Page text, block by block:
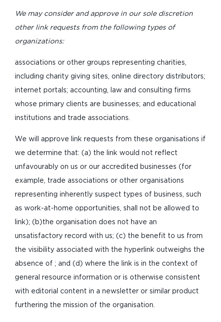
We may consider and approve in our sole discretion
other link requests from the following types of
organizations:
associations or other groups representing charities,
including charity giving sites, online directory distributors;
internet portals; accounting, law and consulting firms
whose primary clients are businesses; and educational
institutions and trade associations.
We will approve link requests from these organisations if
we determine that: (a) the link would not reflect
unfavourably on us or our accredited businesses (for
example, trade associations or other organisations
representing inherently suspect types of business, such
as work-at-home opportunities, shall not be allowed to
link); (b)the organisation does not have an
unsatisfactory record with us; (c) the benefit to us from
the visibility associated with the hyperlink outweighs the
absence of ; and (d) where the link is in the context of
general resource information or is otherwise consistent
with editorial content in a newsletter or similar product
furthering the mission of the organisation.